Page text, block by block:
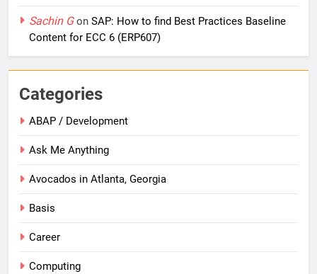
Sachin Gon SAP: How to find Best Practices Baseline
Content for ECC 6 (ERP607)
Categories
ABAP / Development
Ask Me Anything
Avocados in Atlanta, Georgia
Basis
Career
Computing